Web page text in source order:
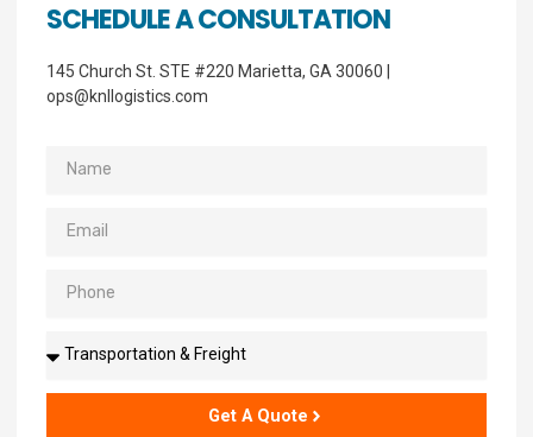
SCHEDULE A CONSULTATION
145 Church St. STE #220 Marietta, GA 30060 |
ops@knllogistics.com
Name
Email
Phone
Solutions
Get A Quote